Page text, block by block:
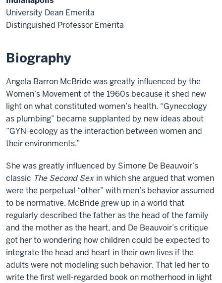
University Dean Emerita
Distinguished Professor Emerita
Biography
Angela Barron McBride was greatly influenced by the
Women’s Movement of the 1960s because it shed new
light on what constituted women’s health. “Gynecology
as plumbing” became supplanted by new ideas about
“GYN-ecology as the interaction between women and
their environments.”
She was greatly influenced by Simone De Beauvoir’s
classic The Second Sex in which she argued that women
were the perpetual “other” with men’s behavior assumed
to be normative. McBride grew up in a world that
regularly described the father as the head of the family
and the mother as the heart, and De Beauvoir’s critique
got her to wondering how children could be expected to
integrate the head and heart in their own lives if the
adults were not modeling such behavior. That led her to
write the first well-regarded book on motherhood in light